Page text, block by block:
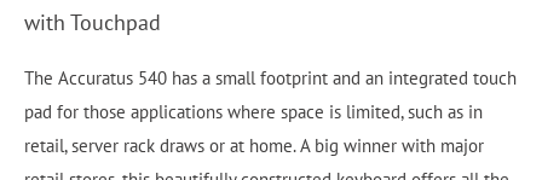
with Touchpad
The Accuratus 540 has a small footprint and an integrated touch
pad for those applications where space is limited, such as in
retail, server rack draws or at home. A big winner with major